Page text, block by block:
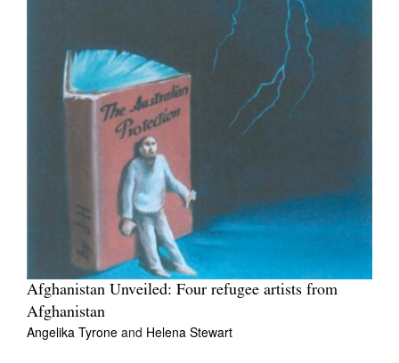
Afghanistan Unveiled: Four refugee artists from
Afghanistan
Angelika Tyrone and Helena Stewart